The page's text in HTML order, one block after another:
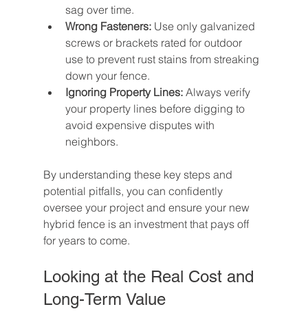
sag over time.
Wrong Fasteners: Use only galvanized
screws or brackets rated for outdoor
use to prevent rust stains from streaking
down your fence.
Ignoring Property Lines: Always verify
your property lines before digging to
avoid expensive disputes with
neighbors.
By understanding these key steps and
potential pitfalls, you can confidently
oversee your project and ensure your new
hybrid fence is an investment that pays off
for years to come.
Looking at the Real Cost and
Long-Term Value